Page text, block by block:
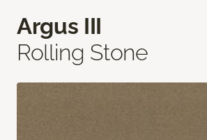
Argus III
Rolling Stone